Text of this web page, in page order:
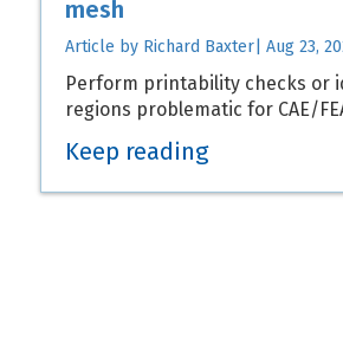
mesh
Article by Richard Baxter| Aug 23,
Perform printability checks or
regions problematic for CAE/
Keep reading